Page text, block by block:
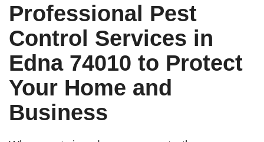
Professional Pest
Control Services in
Edna 74010 to Protect
Your Home and
Business